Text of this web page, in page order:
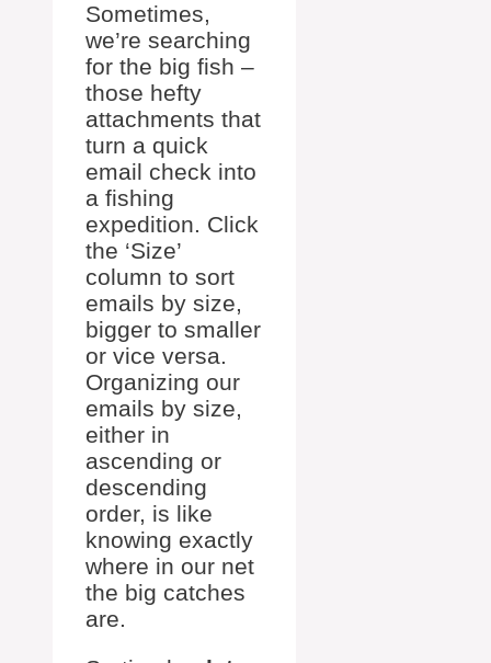
Sometimes,
we’re searching
for the big fish –
those hefty
attachments that
turn a quick
email check into
a fishing
expedition. Click
the ‘Size’
column to sort
emails by size,
bigger to smaller
or vice versa.
Organizing our
emails by size,
either in
ascending or
descending
order, is like
knowing exactly
where in our net
the big catches
are.